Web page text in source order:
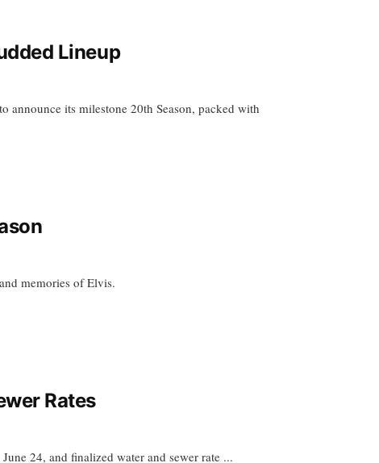
Lineup
announce its milestone 20th Season, packed with
memories of Elvis.
Rates
24, and finalized water and sewer rate ...